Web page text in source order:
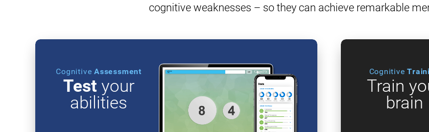
cognitive weaknesses – so they can achieve remarkable
CognitiveAssessment
Testyour
abilities
Cognitive
Train
brain